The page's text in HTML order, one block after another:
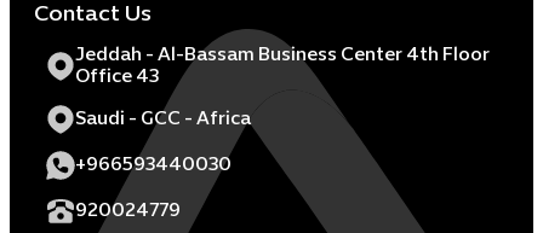
Contact Us
Jeddah - Al-Bassam Business Center 4th Floor
Office 43
Saudi - GCC - Africa
+966593440030
920024779